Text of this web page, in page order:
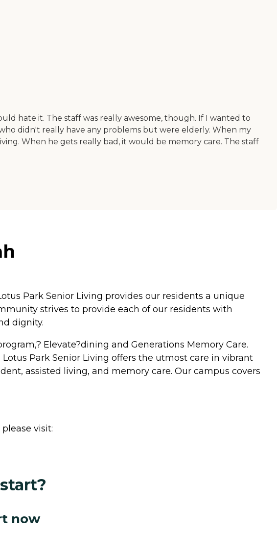
hate it. The staff was really awesome, though. If I wanted to
didn't really have any problems but were elderly. When my
When he gets really bad, it would be memory care. The staff
Park Senior Living provides our residents a unique
strives to provide each of our residents with
dignity.
Elevate?dining and Generations Memory Care.
Park Senior Living offers the utmost care in vibrant
assisted living, and memory care. Our campus covers
visit:
now